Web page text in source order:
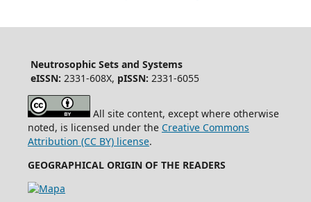
Neutrosophic Sets and Systems
eISSN: 2331-608X, pISSN: 2331-6055
All site content, except where otherwise
noted, is licensed under the Creative Commons
Attribution (CC BY) license.
GEOGRAPHICAL ORIGIN OF THE READERS